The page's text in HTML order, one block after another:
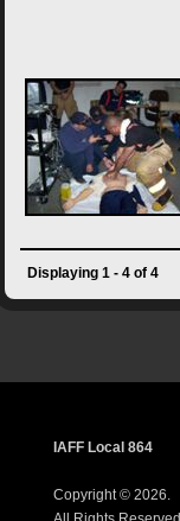
Displaying 1 - 4 of 4
IAFF Local 864
Copyright © 2026.